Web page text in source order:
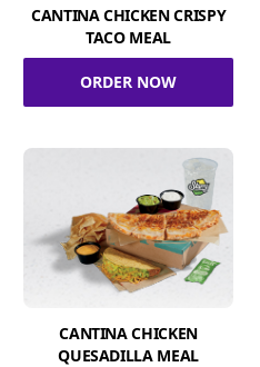
CANTINA CHICKEN CRISPY
TACO MEAL
ORDER NOW
CANTINA CHICKEN
QUESADILLA MEAL